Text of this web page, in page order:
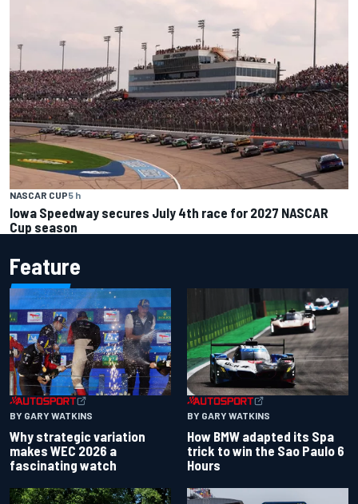
NASCAR CUP5 h
Iowa Speedway secures July 4th race for 2027 NASCAR
Cup season
Feature
BY GARY WATKINS
Why strategic variation
makes WEC 2026 a
fascinating watch
BY GARY WATKINS
How BMW adapted its Spa
trick to win the Sao Paulo 6
Hours